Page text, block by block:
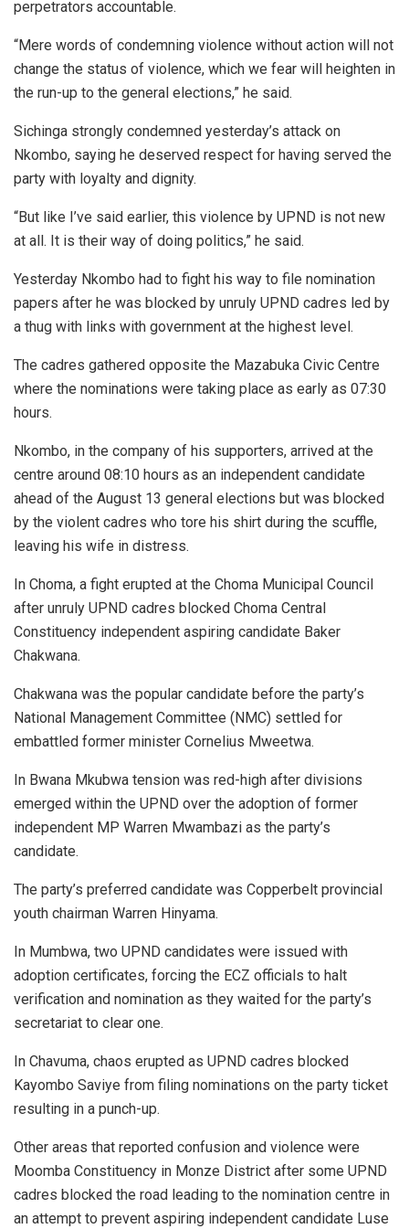
perpetrators accountable.
“Mere words of condemning violence without action will not
change the status of violence, which we fear will heighten in
the run-up to the general elections,” he said.
Sichinga strongly condemned yesterday’s attack on
Nkombo, saying he deserved respect for having served the
party with loyalty and dignity.
“But like I’ve said earlier, this violence by UPND is not new
at all. It is their way of doing politics,” he said.
Yesterday Nkombo had to fight his way to file nomination
papers after he was blocked by unruly UPND cadres led by
a thug with links with government at the highest level.
The cadres gathered opposite the Mazabuka Civic Centre
where the nominations were taking place as early as 07:30
hours.
Nkombo, in the company of his supporters, arrived at the
centre around 08:10 hours as an independent candidate
ahead of the August 13 general elections but was blocked
by the violent cadres who tore his shirt during the scuffle,
leaving his wife in distress.
In Choma, a fight erupted at the Choma Municipal Council
after unruly UPND cadres blocked Choma Central
Constituency independent aspiring candidate Baker
Chakwana.
Chakwana was the popular candidate before the party’s
National Management Committee (NMC) settled for
embattled former minister Cornelius Mweetwa.
In Bwana Mkubwa tension was red-high after divisions
emerged within the UPND over the adoption of former
independent MP Warren Mwambazi as the party’s
candidate.
The party’s preferred candidate was Copperbelt provincial
youth chairman Warren Hinyama.
In Mumbwa, two UPND candidates were issued with
adoption certificates, forcing the ECZ officials to halt
verification and nomination as they waited for the party’s
secretariat to clear one.
In Chavuma, chaos erupted as UPND cadres blocked
Kayombo Saviye from filing nominations on the party ticket
resulting in a punch-up.
Other areas that reported confusion and violence were
Moomba Constituency in Monze District after some UPND
cadres blocked the road leading to the nomination centre in
an attempt to prevent aspiring independent candidate Luse